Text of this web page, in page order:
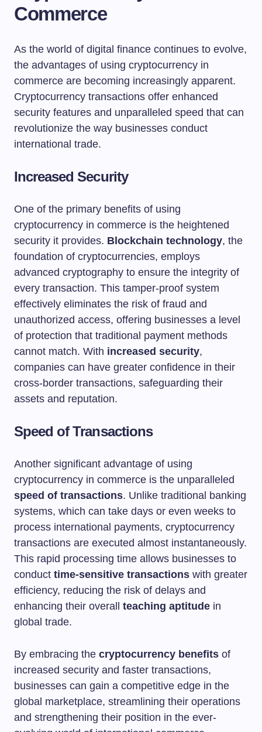
Commerce
As the world of digital finance continues to evolve,
the advantages of using cryptocurrency in
commerce are becoming increasingly apparent.
Cryptocurrency transactions offer enhanced
security features and unparalleled speed that can
revolutionize the way businesses conduct
international trade.
Increased Security
One of the primary benefits of using
cryptocurrency in commerce is the heightened
security it provides. Blockchain technology, the
foundation of cryptocurrencies, employs
advanced cryptography to ensure the integrity of
every transaction. This tamper-proof system
effectively eliminates the risk of fraud and
unauthorized access, offering businesses a level
of protection that traditional payment methods
cannot match. With increased security,
companies can have greater confidence in their
cross-border transactions, safeguarding their
assets and reputation.
Speed of Transactions
Another significant advantage of using
cryptocurrency in commerce is the unparalleled
speed of transactions. Unlike traditional banking
systems, which can take days or even weeks to
process international payments, cryptocurrency
transactions are executed almost instantaneously.
This rapid processing time allows businesses to
conduct time-sensitive transactions with greater
efficiency, reducing the risk of delays and
enhancing their overall teaching aptitude in
global trade.
By embracing the cryptocurrency benefits of
increased security and faster transactions,
businesses can gain a competitive edge in the
global marketplace, streamlining their operations
and strengthening their position in the ever-